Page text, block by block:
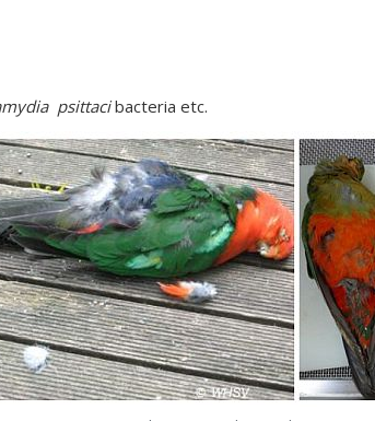
psittacibacteria etc.